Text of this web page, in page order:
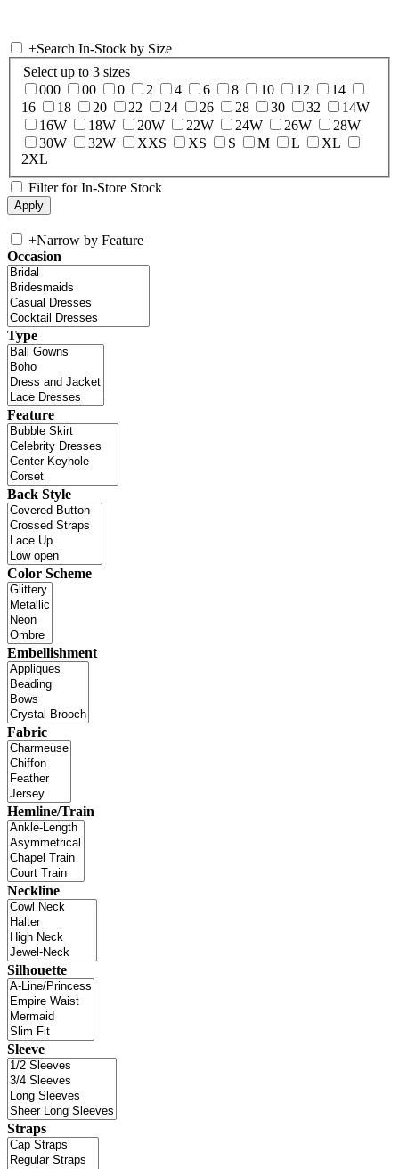
+Search In-Stock by Size
Select up to 3 sizes
000
00 0 2 4 6 8 10 12
14
16
18 20 22 24 26 28 30 32
14W
16W
18W 20W 22W 24W 26W
28W
30W
32W XXS XS S M L
XL
2XL
Filter for In-Store Stock
+Narrow by Feature
Occasion
Type
Feature
Back Style
Color Scheme
Embellishment
Fabric
Hemline/Train
Neckline
Silhouette
Sleeve
Straps